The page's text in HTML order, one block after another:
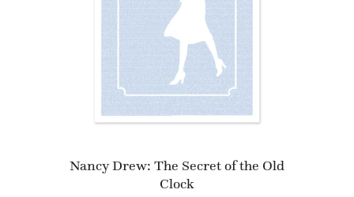
Nancy Drew: The Secret of the Old
Clock